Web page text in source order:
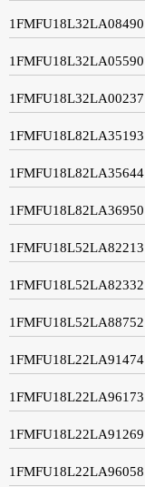
1FMFU18L32LA08490
1FMFU18L32LA05590
1FMFU18L32LA00237
1FMFU18L82LA35193
1FMFU18L82LA35644
1FMFU18L82LA36950
1FMFU18L52LA82213
1FMFU18L52LA82332
1FMFU18L52LA88752
1FMFU18L22LA91474
1FMFU18L22LA96173
1FMFU18L22LA91269
1FMFU18L22LA96058